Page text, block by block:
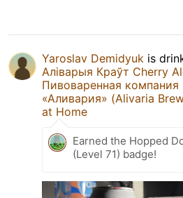
Yaroslav Demidyuk is
Аліварыя Краўт Cherry
Пивоваренная компания
«Аливария» (Alivaria
at Home
Earned the Hopped
(Level 71) badge!